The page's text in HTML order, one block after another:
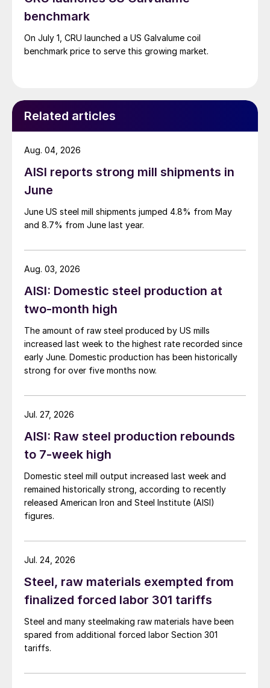
benchmark
On July 1, CRU launched a US Galvalume coil
benchmark price to serve this growing market.
Related articles
AISI reports strong mill shipments in
June
June US steel mill shipments jumped 4.8% from May
and 8.7% from June last year.
Aug. 04, 2026
AISI: Domestic steel production at
two-month high
The amount of raw steel produced by US mills
increased last week to the highest rate recorded since
early June. Domestic production has been historically
strong for over five months now.
Aug. 03, 2026
AISI: Raw steel production rebounds
to 7-week high
Domestic steel mill output increased last week and
remained historically strong, according to recently
released American Iron and Steel Institute (AISI)
figures.
Jul. 27, 2026
Steel, raw materials exempted from
finalized forced labor 301 tariffs
Steel and many steelmaking raw materials have been
spared from additional forced labor Section 301
tariffs.
Jul. 24, 2026